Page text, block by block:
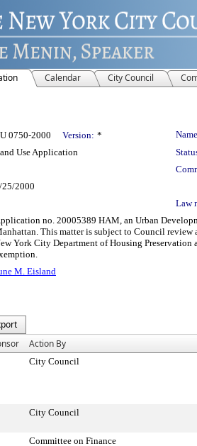
Calendar City Council
0750-2000 Version: *
Use Application
25/2000
Law
no. 20005389 HAM, an Urban
This matter is subject to Council
York City Department of Housing
M. Eisland
Action By
City Council
City Council
Committee on Finance